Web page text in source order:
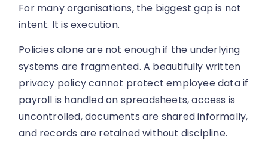
For many organisations, the biggest gap is not
intent. It is execution.
Policies alone are not enough if the underlying
systems are fragmented. A beautifully written
privacy policy cannot protect employee data if
payroll is handled on spreadsheets, access is
uncontrolled, documents are shared informally,
and records are retained without discipline.